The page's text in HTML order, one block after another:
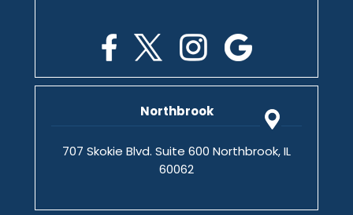
Northbrook
707 Skokie Blvd. Suite 600 Northbrook, IL
60062